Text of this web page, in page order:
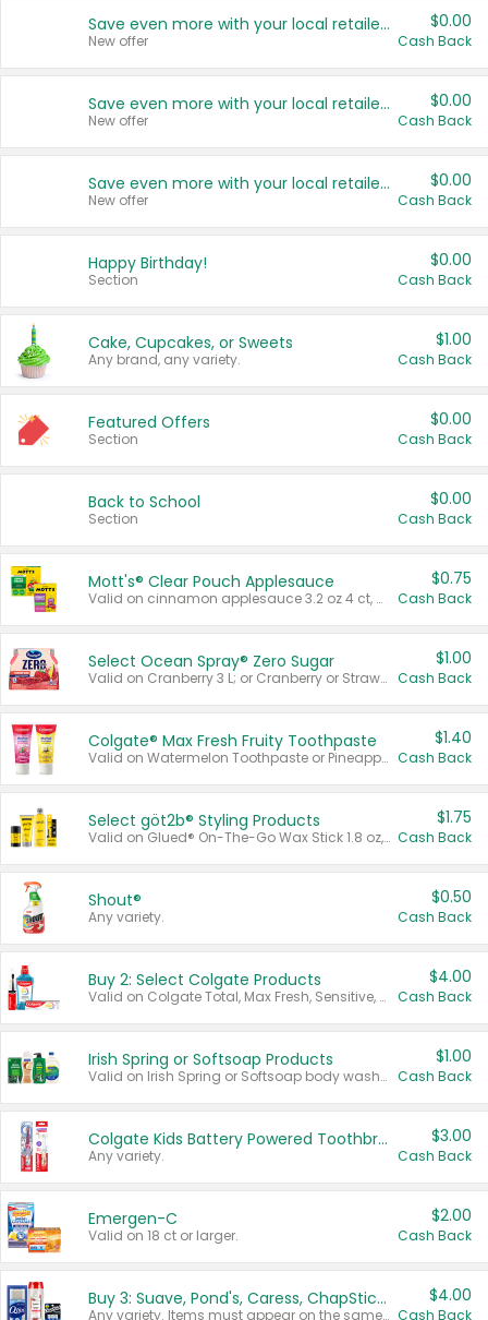
Save even more with your local retailers
New offer
$0.00
Cash Back
Save even more with your local retailers
New offer
$0.00
Cash Back
Save even more with your local retailers
New offer
$0.00
Cash Back
Happy Birthday!
Section
$0.00
Cash Back
Cake, Cupcakes, or Sweets
Any brand, any variety.
$1.00
Cash Back
Featured Offers
Section
$0.00
Cash Back
Back to School
Section
$0.00
Cash Back
Mott's® Clear Pouch Applesauce
Valid on cinnamon applesauce 3.2 oz 4 ct, applesauce 3.2 oz 4 ct, no sugar added applesauce 3.2 oz 4 ct, or fruit smoothie mixed berry 4.2 oz 4 ct.
$0.75
Cash Back
Select Ocean Spray® Zero Sugar
Valid on Cranberry 3 L; or Cranberry or Strawberry Mango 10 oz 6 ct.
$1.00
Cash Back
Colgate® Max Fresh Fruity Toothpaste
Valid on Watermelon Toothpaste or Pineapple Coconut, 4.5 oz.
$1.40
Cash Back
Select göt2b® Styling Products
Valid on Glued® On-The-Go Wax Stick 1.8 oz, Blasting Freeze Spray® Extra Strong Rigid Hold for Spiked Styles 12 oz, Styling Spiking Glue Water-Resistant Bold Screaming Hold Spikes 6 oz, 2-in-1 Brow Gel & Edge Control Strong Hold Eyebrow & Hair Mascara 0.54 oz.
$1.75
Cash Back
Shout®
Any variety.
$0.50
Cash Back
Buy 2: Select Colgate Products
Valid on Colgate Total, Max Fresh, Sensitive, Optic White Advanced, Stain Fighter, Purple or Charcoal toothpastes 3 oz or larger, Colgate 360°, Total, Gum Health, Expert or Optic White toothbrushes , mouthwashes or mouth rinses 16 oz or larger. Excludes 3 pack toothpastes. Items must appear on the same receipt.
$4.00
Cash Back
Irish Spring or Softsoap Products
Valid on Irish Spring or Softsoap body washes 20 oz or larger, Irish Spring bar soap multi-packs 6 ct or larger, or Softsoap liquid hand soap refills 50 oz.
$1.00
Cash Back
Colgate Kids Battery Powered Toothbrushes
Any variety.
$3.00
Cash Back
Emergen-C
Valid on 18 ct or larger.
$2.00
Cash Back
Buy 3: Suave, Pond's, Caress, ChapStick, Q-Tip, St. Ives, or Noxzema Products
Any variety. Items must appear on the same receipt. One (1) multi-pack is considered one (1) item purchased.
$4.00
Cash Back